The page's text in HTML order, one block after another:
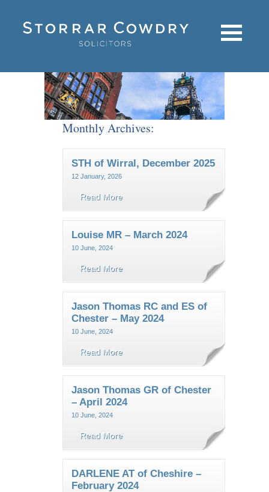
Monthly Archives:
STH of Wirral, December 2025
12 January, 2026
Read More
Louise MR – March 2024
10 June, 2024
Read More
Jason Thomas RC and ES of
Chester – May 2024
10 June, 2024
Read More
Jason Thomas GR of Chester
– April 2024
10 June, 2024
Read More
DARLENE AT of Cheshire –
February 2024